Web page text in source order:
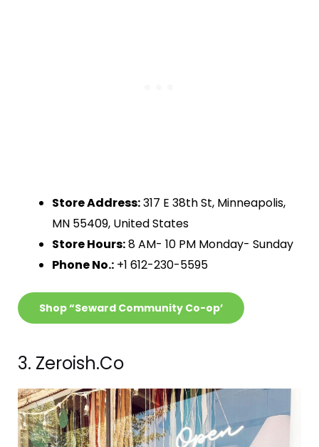
Store Address:317 E 38th St, Minneapolis,
MN 55409, United States
Store Hours:8 AM- 10 PM Monday- Sunday
Phone No.: +1 612-230-5595
Shop “Seward Community Co-op’
3. Zeroish.Co